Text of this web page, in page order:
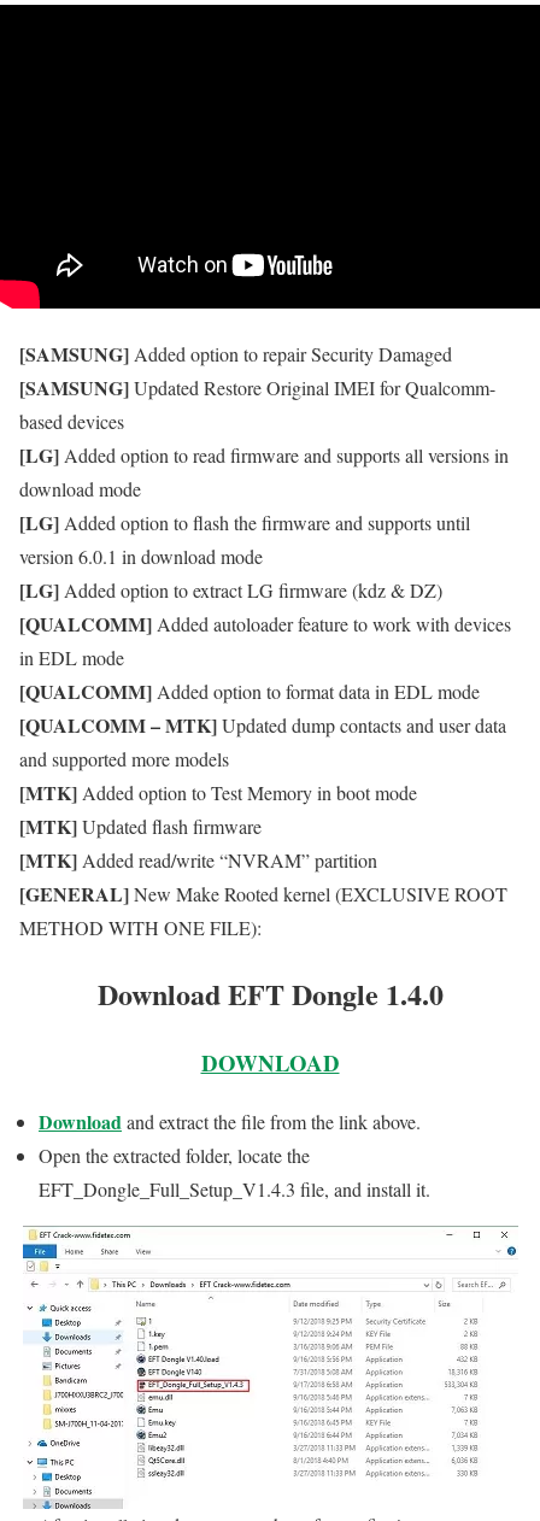
[SAMSUNG] Added option to repair Security Damaged
[SAMSUNG]Updated Restore Original IMEI for Qualcomm-
based devices
[LG] Added option to read firmware and supports all versions in
download mode
[LG] Added option to flash the firmware and supports until
version 6.0.1 in download mode
[LG] Added option to extract LG firmware (kdz & DZ)
[QUALCOMM] Added autoloader feature to work with devices
in EDL mode
[QUALCOMM] Added option to format data in EDL mode
[QUALCOMM – MTK]Updated dump contacts and user data
and supported more models
[MTK] Added option to Test Memory in boot mode
[MTK]Updated flash firmware
[MTK] Added read/write “NVRAM” partition
[GENERAL]New Make Rooted kernel (EXCLUSIVE ROOT
METHOD WITH ONE FILE):
Download EFT Dongle 1.4.0
DOWNLOAD
Download and extract the file from the link above.
Open the extracted folder, locate the
EFT_Dongle_Full_Setup_V1.4.3 file, and install it.